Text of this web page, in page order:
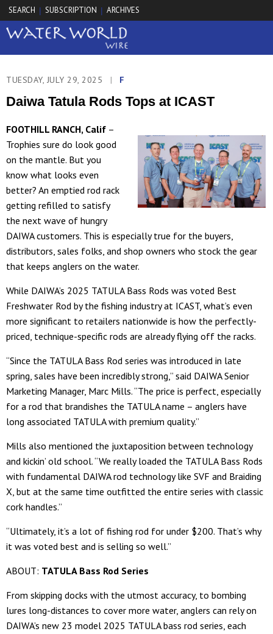
SEARCH | SUBSCRIPTION | ARCHIVES
TUESDAY, JULY 29, 2025 | F
Daiwa Tatula Rods Tops at ICAST
FOOTHILL RANCH, Calif –
Trophies sure do look good
on the mantle. But you
know what looks even
better? An emptied rod rack
getting refilled to satisfy
the next wave of hungry
DAIWA customers. This is especially true for the buyers,
distributors, sales folks, and shop owners who stock the gear
that keeps anglers on the water.
While DAIWA’s 2025 TATULA Bass Rods was voted Best
Freshwater Rod by the fishing industry at ICAST, what’s even
more significant to retailers nationwide is how the perfectly-
priced, technique-specific rods are already flying off the racks.
“Since the TATULA Bass Rod series was introduced in late
spring, sales have been incredibly strong,” said DAIWA Senior
Marketing Manager, Marc Mills. “The price is perfect, especially
for a rod that brandishes the TATULA name – anglers have
long associated TATULA with premium quality.”
Mills also mentioned the juxtaposition between technology
and kickin’ old school. “We really loaded the TATULA Bass Rods
with fundamental DAIWA rod technology like SVF and Braiding
X, but at the same time outfitted the entire series with classic
cork handles.”
“Ultimately, it’s a lot of fishing rod for under $200. That’s why
it was voted best and is selling so well.”
ABOUT: TATULA Bass Rod Series
From skipping docks with the utmost accuracy, to bombing
lures long-distances to cover more water, anglers can rely on
DAIWA’s new 23 model 2025 TATULA bass rod series, each